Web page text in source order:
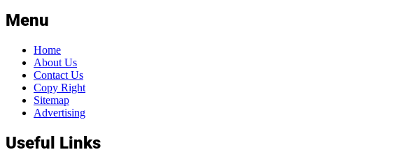
Menu
Home
About Us
Contact Us
Copy Right
Sitemap
Advertising
Useful Links